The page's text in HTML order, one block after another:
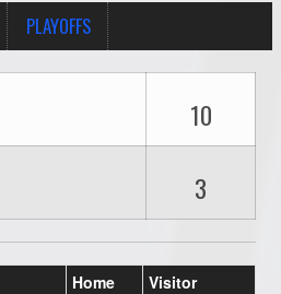
PLAYOFFS
10
3
Home
Visitor